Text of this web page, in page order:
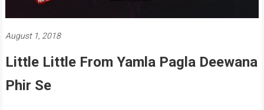
August 1, 2018
Little Little From Yamla Pagla Deewana
Phir Se